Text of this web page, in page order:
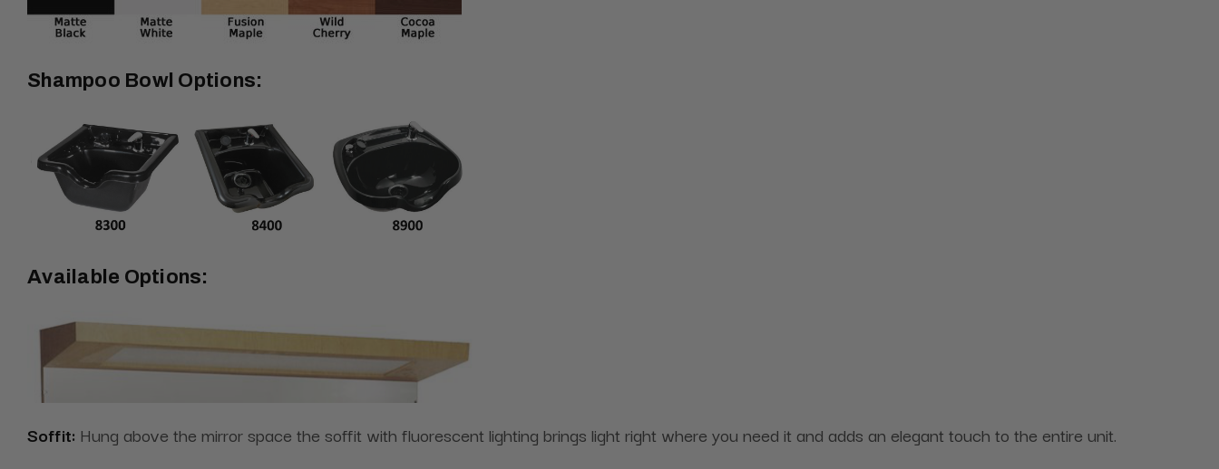
Shampoo Bowl Options:
Available Options:
Soffit: Hung above the mirror space the soffit with fluorescent lighting brings light right where you need it and adds an elegant touch to the entire unit.